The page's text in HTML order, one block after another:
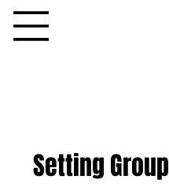
Setting Group